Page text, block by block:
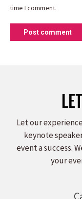
time I comment.
Post comment
Let our
keynote
event a success.
your